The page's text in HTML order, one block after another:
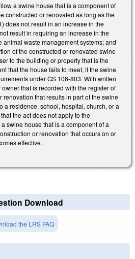
a swine house that is a component of
constructed or renovated as long as the
does not result in an increase in the
result in requiring an increase in the
animal waste management systems; and
of the constructed or renovated swine
to the building or property that is the
that the house fails to meet, if the swine
under GS 106-803. With written
that is recorded with the register of
renovation that results in part of the swine
a residence, school, hospital, church, or a
the act does not apply to the
swine house that is a component of a
or renovation that occurs on or
effective.
Download
the LRS FAQ